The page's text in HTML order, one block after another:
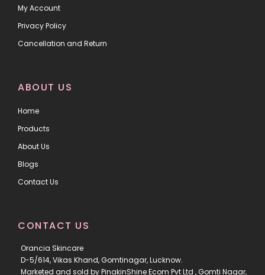
My Account
Privacy Policy
Cancellation and Return
ABOUT US
Home
Products
About Us
Blogs
Contact Us
CONTACT US
Orancia Skincare
D-5/614, Vikas Khand, Gomtinagar, Lucknow.
Marketed and sold by PinakinShine Ecom Pvt Ltd , Gomti Nagar,